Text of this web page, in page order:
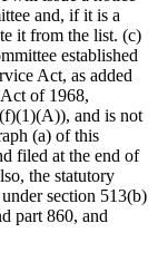
and, if it is a
it from the list. (c)
established
Act, as added
of 1968,
and is not
(a) of this
filed at the end of
the statutory
section 513(b)
part 860, and